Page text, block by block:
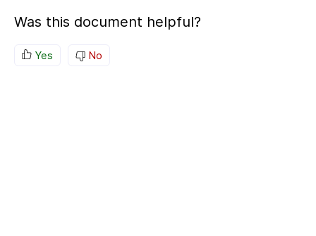
Was this document helpful?
Yes No